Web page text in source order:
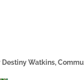
Destiny Watkins,